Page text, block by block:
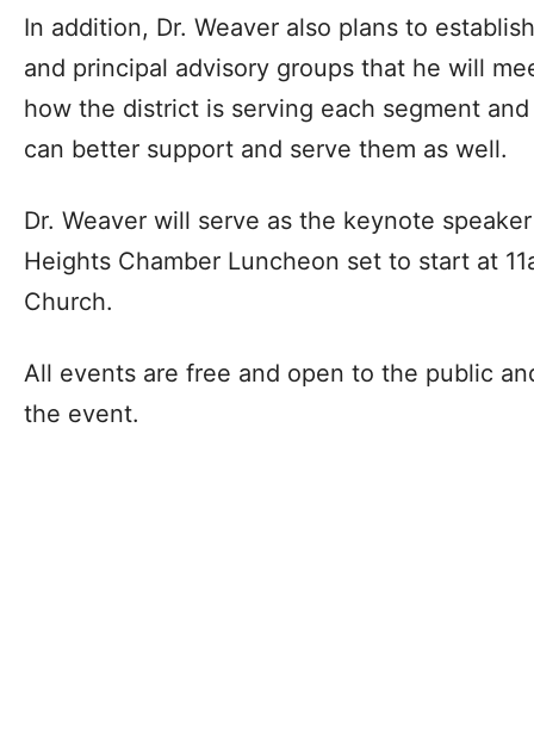
In addition, Dr. Weaver also plans to
and principal advisory groups that he will
how the district is serving each segment
can better support and serve them as well.
Dr. Weaver will serve as the keynote
Heights Chamber Luncheon set to start at
Church.
All events are free and open to the public
the event.